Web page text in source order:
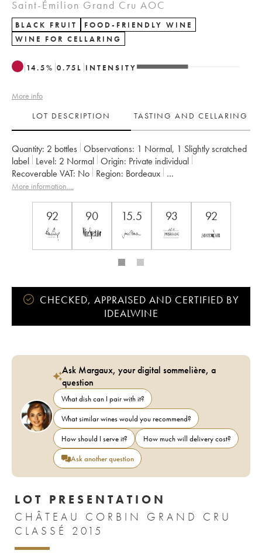
Saint-Émilion Grand Cru AOC
BLACK FRUIT
FOOD-FRIENDLY WINE
WINE FOR CELLARING
14.5% 0.75 L INTENSITY
More info
LOT DESCRIPTION
TASTING AND CELLARING
Quantity: 2 bottles Observations: 1 Normal, 1 Slightly scratched
label Level: 2 Normal Origin:
private individual
Recoverable VAT:
no Region:
Bordeaux
Appellation: Saint-Émilion Grand Cru
SC des Domaines Giraud
More information....
92 90 15.5 93 92
CHECKED, APPRAISED AND CERTIFIED BY
IDEALWINE
Ask Margaux, your digital sommelière, a
question
What dish can I pair with it?
What similar wines would you recommend?
How should I serve it?
How much will delivery cost?
Ask another question
LOT PRESENTATION
CHÂTEAU CORBIN GRAND CRU
CLASSÉ 2015